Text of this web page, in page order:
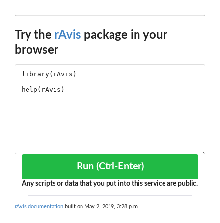
Try the rAvis package in your
browser
Run (Ctrl-Enter)
Any scripts or data that you put into this service are public.
rAvis documentation built on May 2, 2019, 3:28 p.m.